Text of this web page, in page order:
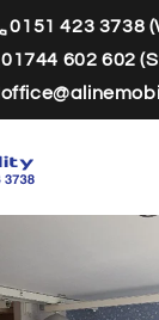
0151 423 3738
01744 602 602